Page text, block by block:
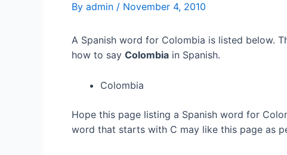
By admin / November 4, 2010
A Spanish word for Colombia is listed below.
how to say Colombia in Spanish.
Colombia
Hope this page listing a Spanish word for
word that starts with C may like this page as